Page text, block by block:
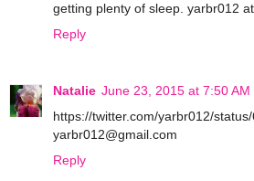
getting plenty of sleep. yarbr012
Reply
Natalie June 23, 2015 at 7:50 AM
https://twitter.com/yarbr012/
yarbr012@gmail.com
Reply